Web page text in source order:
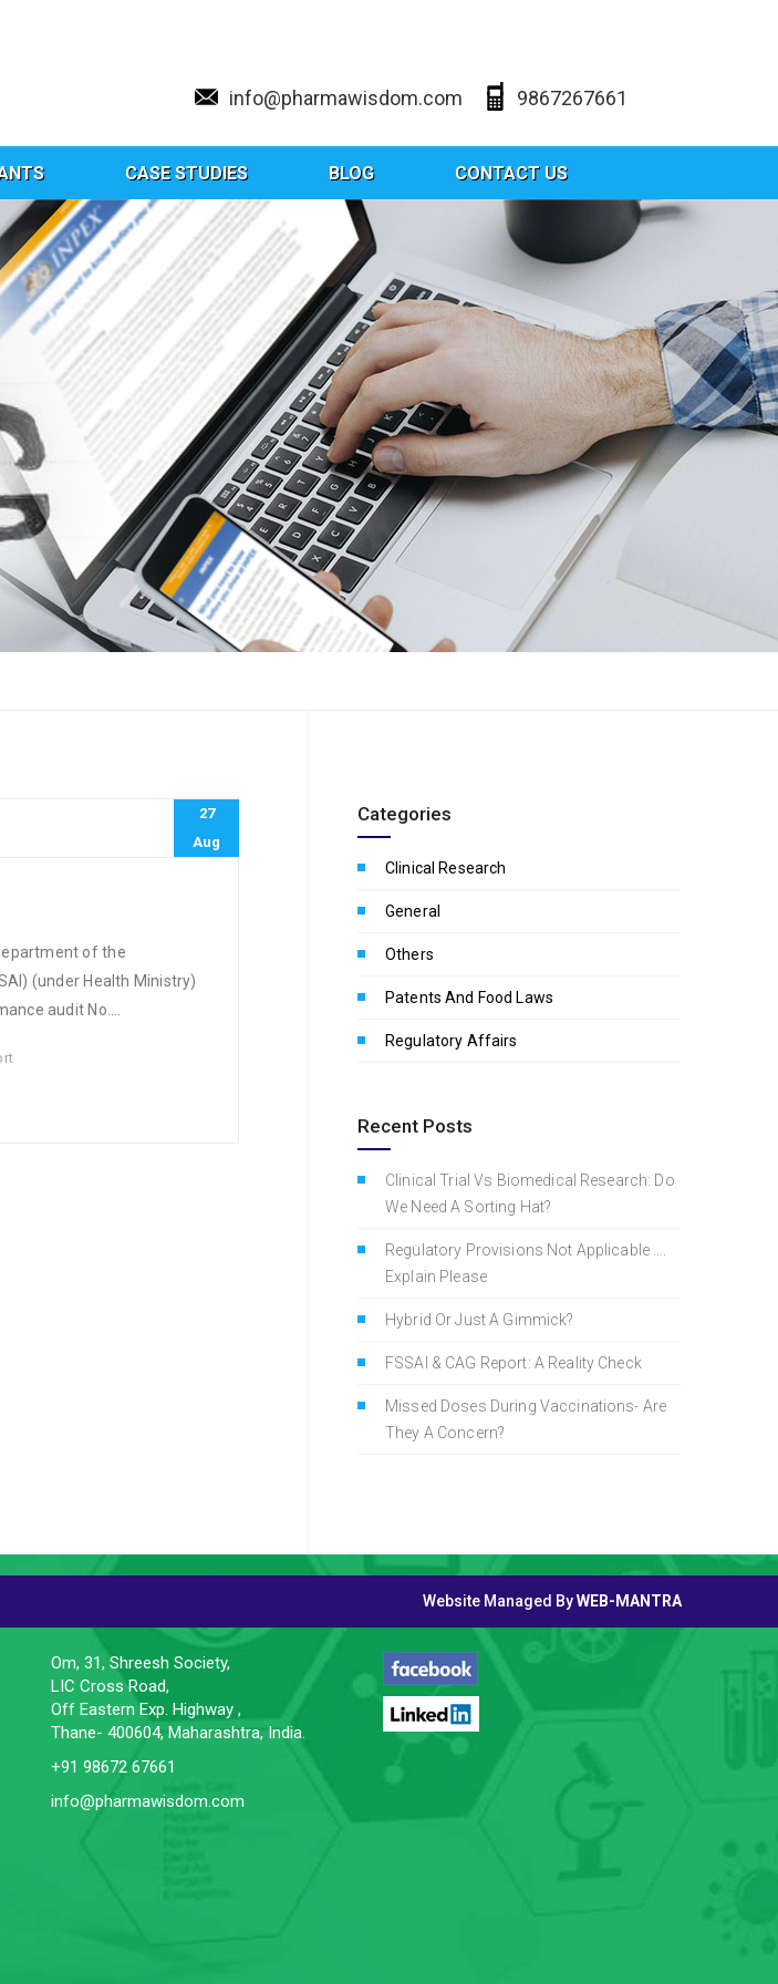
info@pharmawisdom.com 9867267661
CASE STUDIES BLOG CONTACT US
CAG
27
Aug
of the
(under Health Ministry)
audit No....
Categories
Clinical Research
General
Others
Patents And Food Laws
Regulatory Affairs
Recent Posts
Clinical Trial Vs Biomedical Research: Do
We Need A Sorting Hat?
Regulatory Provisions Not Applicable ….
Explain Please
Hybrid Or Just A Gimmick?
FSSAI & CAG Report: A Reality Check
Missed Doses During Vaccinations- Are
They A Concern?
Om, 31, Shreesh Society,
LIC Cross Road,
Off Eastern Exp. Highway ,
Thane- 400604, Maharashtra, India.
+91 98672 67661
info@pharmawisdom.com
Website Managed ByWEB-MANTRA